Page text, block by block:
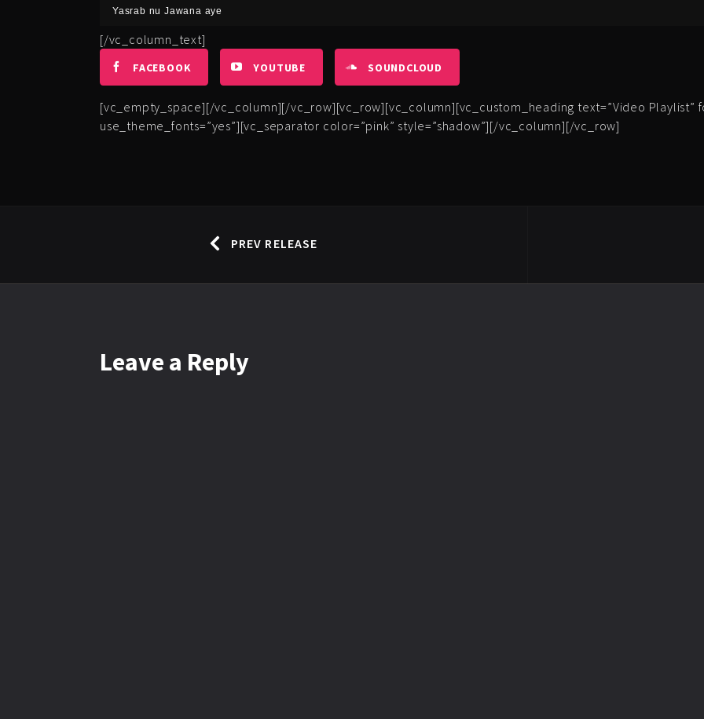
Yasrab nu Jawana aye
[/vc_column_text]
FACEBOOK YOUTUBE SOUNDCLOUD
[vc_empty_space][/vc_column][/vc_row][vc_row][vc_column][vc_custom_heading text=”Video Playlist”
use_theme_fonts=”yes”][vc_separator color=”pink” style=”shadow”][/vc_column][/vc_row]
PREV RELEASE
Leave a Reply